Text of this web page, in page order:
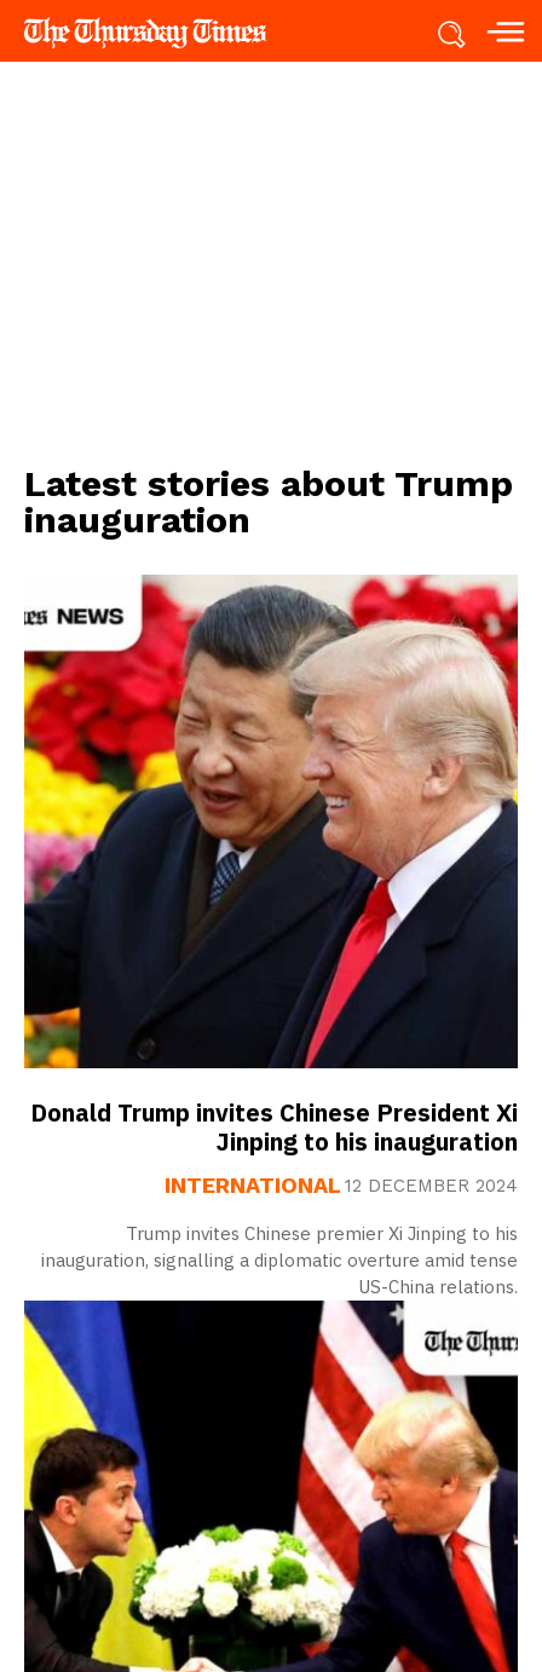
Latest stories about Trump
inauguration
Donald Trump invites Chinese President Xi
Jinping to his inauguration
INTERNATIONAL 12 DECEMBER 2024
Trump invites Chinese premier Xi Jinping to his
inauguration, signalling a diplomatic overture amid tense
US-China relations.